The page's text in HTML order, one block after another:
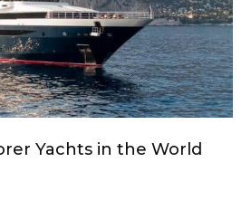
Yachts in the World